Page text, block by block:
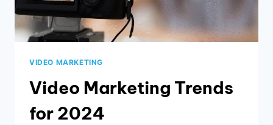
VIDEO MARKETING
Video Marketing Trends
for 2024